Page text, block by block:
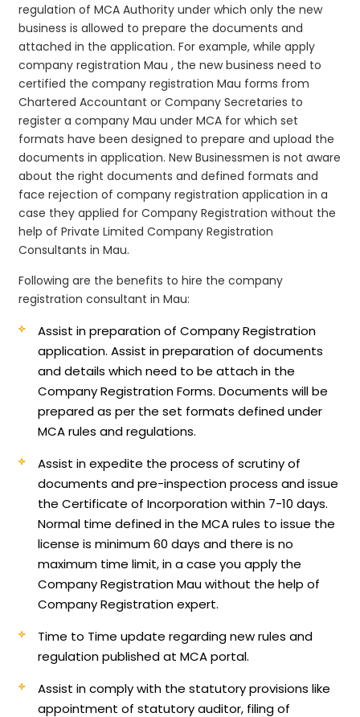
regulation of MCA Authority under which only the new
business is allowed to prepare the documents and
attached in the application. For example, while apply
company registration Mau , the new business need to
certified the company registration Mau forms from
Chartered Accountant or Company Secretaries to
register a company Mau under MCA for which set
formats have been designed to prepare and upload the
documents in application. New Businessmen is not aware
about the right documents and defined formats and
face rejection of company registration application in a
case they applied for Company Registration without the
help of Private Limited Company Registration
Consultants in Mau.
Following are the benefits to hire the company
registration consultant in Mau:
Assist in preparation of Company Registration
application.Assist in preparation of documents
and details which need to be attach in the
Company Registration Forms. Documents will be
prepared as per the set formats defined under
MCA rules and regulations.
Assist in expedite the process of scrutiny of
documents and pre-inspection process and issue
the Certificate of Incorporation within 7-10 days.
Normal time defined in the MCA rules to issue the
license is minimum 60 days and there is no
maximum time limit, in a case you apply the
Company Registration Mau without the help of
Company Registration expert.
Time to Time update regarding new rules and
regulation published at MCA portal.
Assist in comply with the statutory provisions like
appointment of statutory auditor, filing of